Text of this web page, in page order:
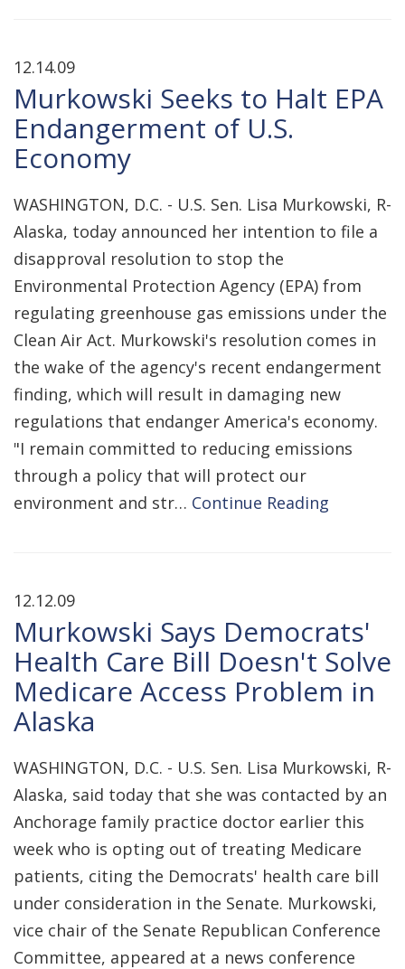
12.14.09
Murkowski Seeks to Halt EPA
Endangerment of U.S.
Economy
WASHINGTON, D.C. - U.S. Sen. Lisa Murkowski, R-
Alaska, today announced her intention to file a
disapproval resolution to stop the
Environmental Protection Agency (EPA) from
regulating greenhouse gas emissions under the
Clean Air Act. Murkowski's resolution comes in
the wake of the agency's recent endangerment
finding, which will result in damaging new
regulations that endanger America's economy.
"I remain committed to reducing emissions
through a policy that will protect our
environment and str… Continue Reading
12.12.09
Murkowski Says Democrats'
Health Care Bill Doesn't Solve
Medicare Access Problem in
Alaska
WASHINGTON, D.C. - U.S. Sen. Lisa Murkowski, R-
Alaska, said today that she was contacted by an
Anchorage family practice doctor earlier this
week who is opting out of treating Medicare
patients, citing the Democrats' health care bill
under consideration in the Senate. Murkowski,
vice chair of the Senate Republican Conference
Committee, appeared at a news conference